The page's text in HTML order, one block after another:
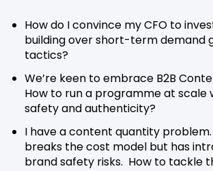
How do I convince my CFO to
building over short-term demand
tactics?
We’re keen to embrace B2B
How to run a programme at scale
safety and authenticity?
I have a content quantity
breaks the cost model but has
brand safety risks. How to tackle